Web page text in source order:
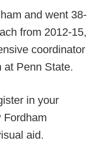
and went 38-
from 2012-15,
coordinator
at Penn State.
in your
Fordham
aid.